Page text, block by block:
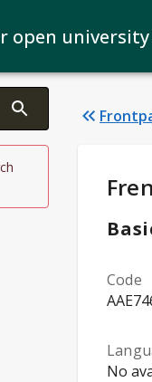
open
Code
No